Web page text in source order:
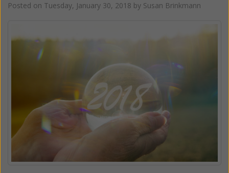
Posted on Tuesday, January 30, 2018 by Susan Brinkmann